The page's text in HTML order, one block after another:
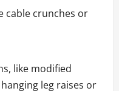
cable crunches or
like modified
leg raises or